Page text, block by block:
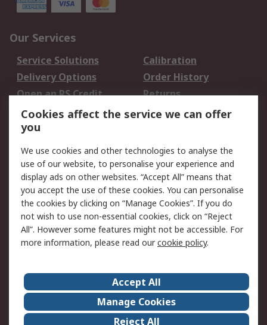
Our Services
Service Solutions
Calibration
Delivery Options
Order History
Open an RS Credit
Account
Returns
Scheduled Orders
Legal
Cookie Policy
Email Security
Privacy Policy -
Updated
Website Terms
Terms and Conditions
of Sale
About Us
Careers
Corporate Group
Events
Cookies affect the service we can offer
you
We use cookies and other technologies to analyse the
use of our website, to personalise your experience and
display ads on other websites. “Accept All” means that
you accept the use of these cookies. You can personalise
the cookies by clicking on “Manage Cookies”. If you do
not wish to use non-essential cookies, click on “Reject
All”. However some features might not be accessible. For
more information, please read ourcookie policy.
Accept All
Manage Cookies
Reject All